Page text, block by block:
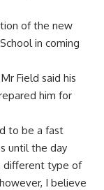
of the new
in coming
Field said his
him for
to be a fast
until the day
different type of
I believe